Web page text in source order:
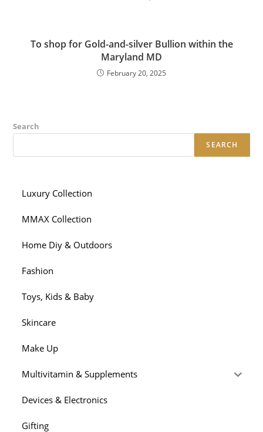
To shop for Gold-and-silver Bullion within the
Maryland MD
February 20, 2025
Search
SEARCH
Luxury Collection
MMAX Collection
Home Diy & Outdoors
Fashion
Toys, Kids & Baby
Skincare
Make Up
Multivitamin & Supplements
Devices & Electronics
Gifting